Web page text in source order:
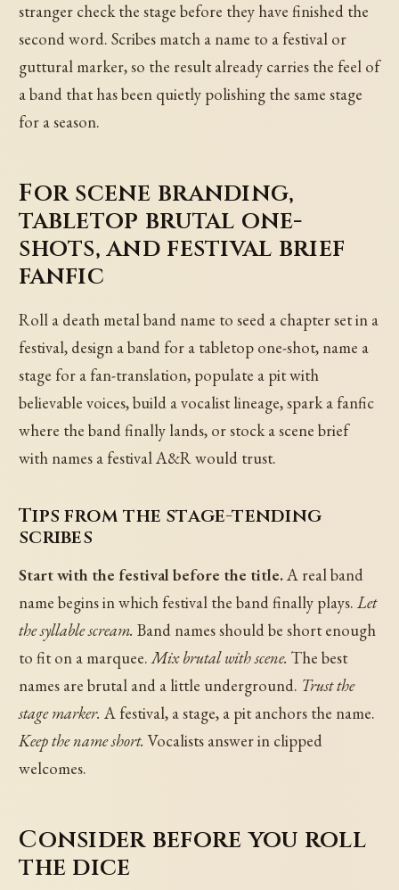
stranger check the stage before they have finished the
second word. Scribes match a name to a festival or
guttural marker, so the result already carries the feel of
a band that has been quietly polishing the same stage
for a season.
For scene branding,
tabletop brutal one-
shots, and festival brief
fanfic
Roll a death metal band name to seed a chapter set in a
festival, design a band for a tabletop one-shot, name a
stage for a fan-translation, populate a pit with
believable voices, build a vocalist lineage, spark a fanfic
where the band finally lands, or stock a scene brief
with names a festival A&R would trust.
Tips from the stage-tending
scribes
Start with the festival before the title.A real band
name begins in which festival the band finally plays.Let
the syllable scream. Band names should be short enough
to fit on a marquee.Mix brutal with scene. The best
names are brutal and a little underground. Trust the
stage marker. A festival, a stage, a pit anchors the name.
Keep the name short. Vocalists answer in clipped
welcomes.
Consider before you roll
the dice